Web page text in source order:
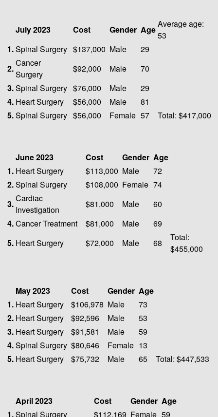
July 2023 Cost Gender Age
Average age:
53
1.Spinal Surgery $137,000 Male
29
2.
Cancer
Surgery
$92,000 Male
70
3.Spinal Surgery $76,000 Male
29
4. Heart Surgery $56,000 Male
81
5.Spinal Surgery $56,000 Female 57 Total: $417,000
June 2023 Cost Gender Age
1. Heart Surgery $113,000 Male
72
2.Spinal Surgery $108,000 Female 74
3.
Cardiac
Investigation
$81,000 Male
60
4.Cancer Treatment $81,000 Male
69
5. Heart Surgery $72,000 Male 68
Total:
$455,000
May 2023 Cost Gender Age
1. Heart Surgery $106,978 Male
73
2. Heart Surgery $92,596 Male
53
3. Heart Surgery $91,581 Male
59
4.Spinal Surgery $80,646 Female 13
5. Heart Surgery $75,732 Male 65 Total: $447,533
April 2023 Cost Gender Age
1.Spinal Surgery $112,169 Female 59